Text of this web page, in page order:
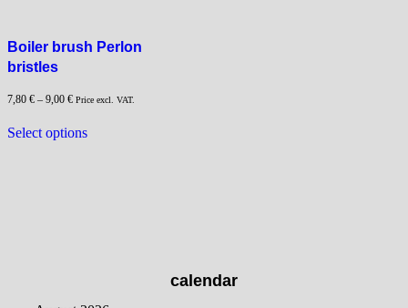
Boiler brush Perlon
bristles
7,80 € – 9,00 € Price excl. VAT.
Select options
chosen
calendar